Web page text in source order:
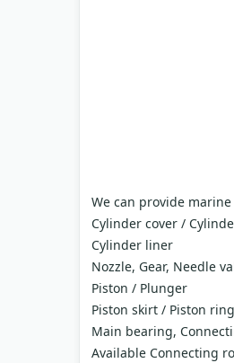
We can provide
Cylinder cover /
Cylinder liner
Nozzle, Gear, Needle
Piston / Plunger
Piston skirt / Piston
Main bearing,
Available Connecting